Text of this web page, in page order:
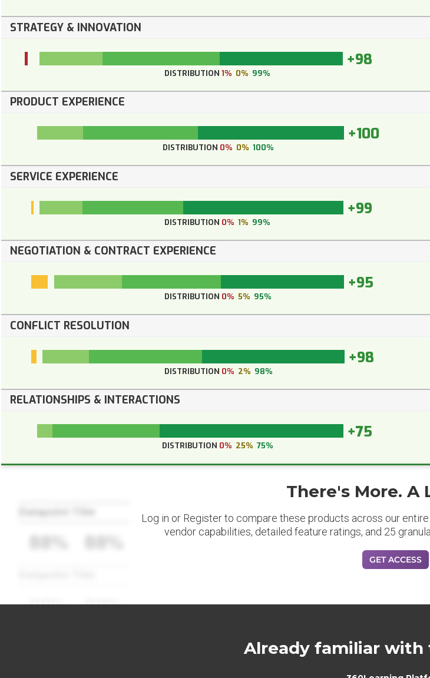
STRATEGY & INNOVATION
+98
DISTRIBUTION 1% 0% 99%
PRODUCT EXPERIENCE
+100
DISTRIBUTION 0% 0% 100%
SERVICE EXPERIENCE
+99
DISTRIBUTION 0% 1% 99%
NEGOTIATION & CONTRACT EXPERIENCE
+95
DISTRIBUTION 0% 5% 95%
CONFLICT RESOLUTION
+98
DISTRIBUTION 0% 2% 98%
RELATIONSHIPS & INTERACTIONS
+75
DISTRIBUTION 0% 25% 75%
Datapoint Title
88% 88%
There's More. A
Log in or Register to compare these products across our
vendor capabilities, detailed feature ratings, and 25
GET ACCESS
Already familiar with